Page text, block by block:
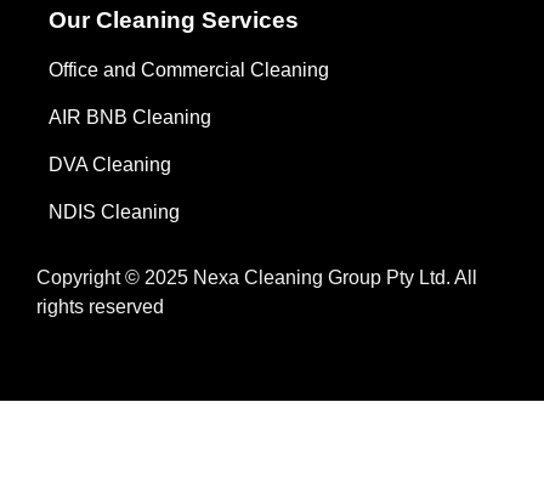
Our Cleaning Services
Office and Commercial Cleaning
AIR BNB Cleaning
DVA Cleaning
NDIS Cleaning
Copyright © 2025 Nexa Cleaning Group Pty Ltd. All
rights reserved